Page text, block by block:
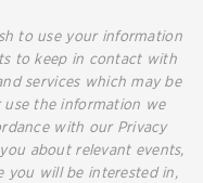
to use your information
to keep in contact with
services which may be
the information we
with our Privacy
about relevant events,
you will be interested in,